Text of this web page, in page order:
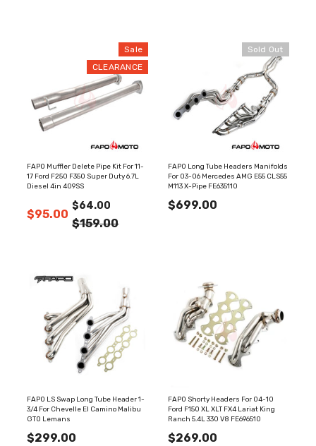
Sale
CLEARANCE
FAPO Muffler Delete Pipe Kit For 11-
17 Ford F250 F350 Super Duty 6.7L
Diesel 4in 409SS
$95.00
$64.00
$159.00
Sold Out
FAPO Long Tube Headers Manifolds
For 03-06 Mercedes AMG E55 CLS55
M113 X-Pipe FE635110
$699.00
FAPO LS Swap Long Tube Header 1-
3/4 For Chevelle El Camino Malibu
GTO Lemans
$299.00
FAPO Shorty Headers For 04-10
Ford F150 XL XLT FX4 Lariat King
Ranch 5.4L 330 V8 FE696510
$269.00